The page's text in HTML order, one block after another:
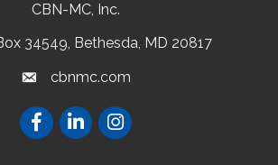
CBN-MC, Inc.
34549, Bethesda, MD 20817
cbnmc.com